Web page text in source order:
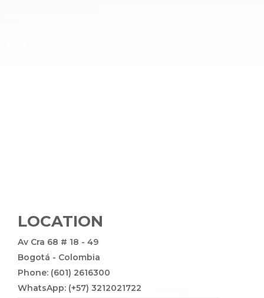
LOCATION
Av Cra 68 # 18 - 49
Bogotá - Colombia
Phone: (601) 2616300
WhatsApp: (+57) 3212021722